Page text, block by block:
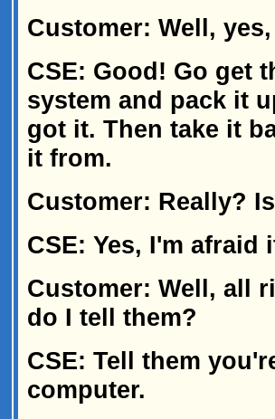
Customer: Well,
CSE: Good! Go get
system and pack it
got it. Then take it
it from.
Customer: Really?
CSE: Yes, I'm afraid
Customer: Well, all
do I tell them?
CSE: Tell them
computer.